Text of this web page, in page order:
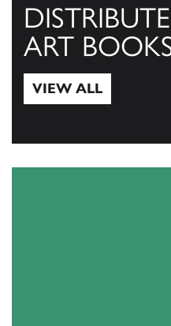
ART
VIEW ALL